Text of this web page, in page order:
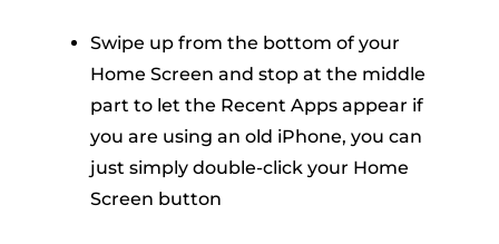
Swipe up from the bottom of your
Home Screen and stop at the middle
part to let the Recent Apps appear if
you are using an old iPhone, you can
just simply double-click your Home
Screen button